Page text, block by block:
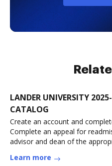
LANDER UNIVERSITY
CATALOG
Create an account and
Complete an appeal for
advisor and dean of the
Learn more